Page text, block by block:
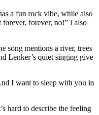
a fun rock vibe, while also
forever, no!” I also
song mentions a river, trees
Lenker’s quiet singing give
I want to sleep with you in
hard to describe the feeling